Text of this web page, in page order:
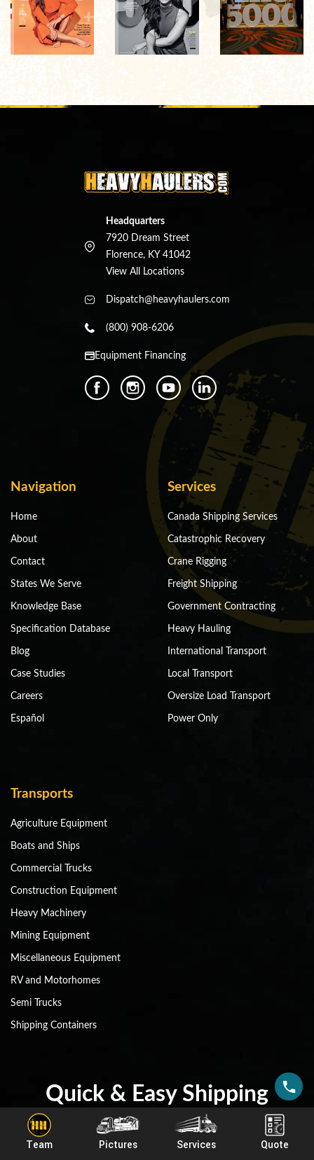
Team Pictures Services Quote
Headquarters
7920 Dream Street
Florence, KY 41042
View All Locations
Dispatch@heavyhaulers.com
(800) 908-6206
Equipment Financing
Navigation
Home
About
Contact
States We Serve
Knowledge Base
Specification Database
Blog
Case Studies
Careers
Español
Services
Canada Shipping Services
Catastrophic Recovery
Crane Rigging
Freight Shipping
Government Contracting
Heavy Hauling
International Transport
Local Transport
Oversize Load Transport
Power Only
Transports
Agriculture Equipment
Boats and Ships
Commercial Trucks
Construction Equipment
Heavy Machinery
Mining Equipment
Miscellaneous Equipment
RV and Motorhomes
Semi Trucks
Shipping Containers
Quick & Easy Shipping
Estimate!